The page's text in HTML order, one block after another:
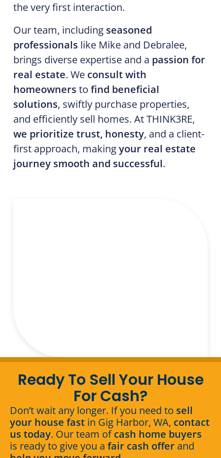
the very first interaction.
Our team, including seasoned
professionals like Mike and Debralee,
brings diverse expertise and a passion for
real estate. We consult with
homeowners to find beneficial
solutions, swiftly purchase properties,
and efficiently sell homes. At THINK3RE,
we prioritize trust, honesty, and a client-
first approach, makingyour real estate
journey smooth and successful.
Ready To Sell Your House
For Cash?
Don’t wait any longer. If you need to sell
your house fast in Gig Harbor, WA, contact
us today. Our team ofcash home buyers
is ready to give you a fair cash offer and